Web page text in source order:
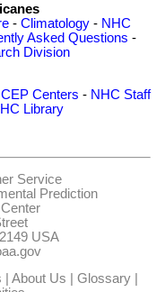
- Climatology- NHC
Asked Questions -
Division
Centers - NHC Staff
Library
Service
Prediction
USA
About Us Glossary|